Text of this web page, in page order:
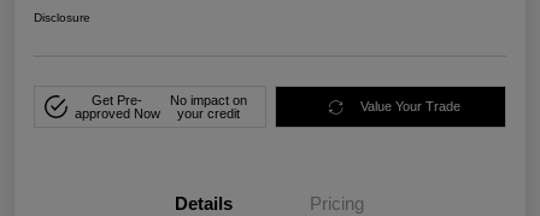
Disclosure
Get Pre-
approved Now
No impact on
your credit
Value Your Trade
Details Pricing